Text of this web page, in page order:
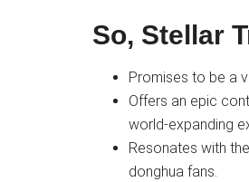
So, Stellar
Promises to be a
Offers an epic
world-expanding
Resonates with
donghua fans.